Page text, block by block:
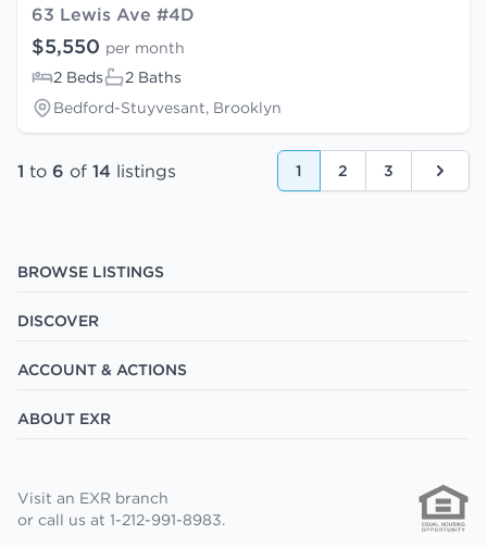
63 Lewis Ave #4D
$5,550 per month
2 Beds
2 Baths
Bedford-Stuyvesant, Brooklyn
1 to 6 of 14 listings 1 2 3 Next
BROWSE LISTINGS
DISCOVER
ACCOUNT & ACTIONS
ABOUT EXR
Visit an EXR branch
or call us at 1-212-991-8983.